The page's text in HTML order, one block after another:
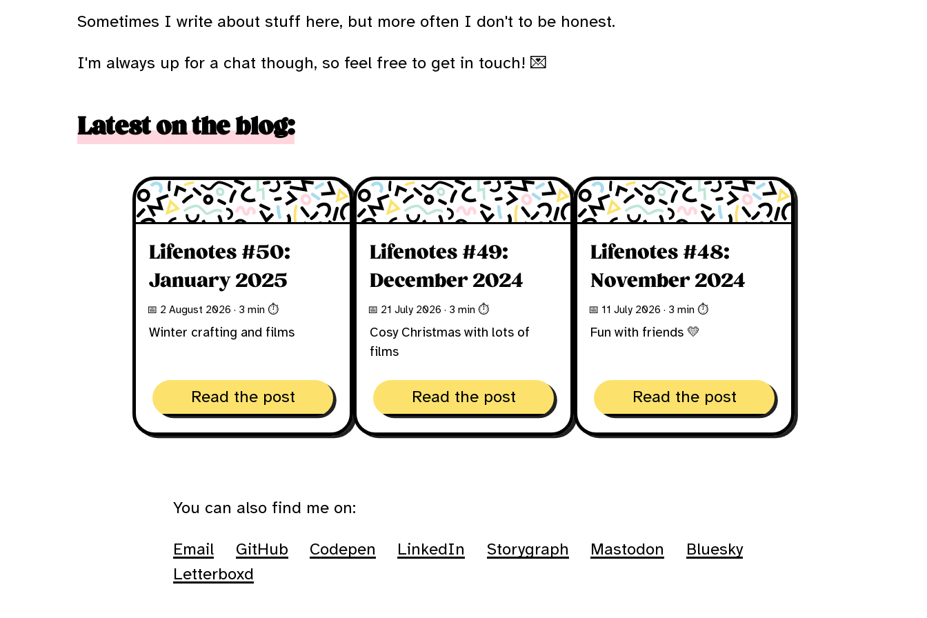
Sometimes I write about stuff here, but more often I don't to be honest.
I'm always up for a chat though, so feel free to get in touch! 💌
Latest on the blog:
Lifenotes #50:
January 2025
📅 2 August 2026 · 3 min ⏱
Winter crafting and films
Read the post
Lifenotes #49:
December 2024
📅 21 July 2026 · 3 min ⏱
Cosy Christmas with lots of
films
Read the post
Lifenotes #48:
November 2024
📅 11 July 2026 · 3 min ⏱
Fun with friends 💛
Read the post
You can also find me on:
Email GitHub Codepen LinkedIn Storygraph Mastodon
Bluesky
Letterboxd